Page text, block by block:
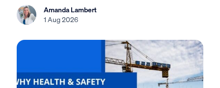
Amanda Lambert
1 Aug 2026